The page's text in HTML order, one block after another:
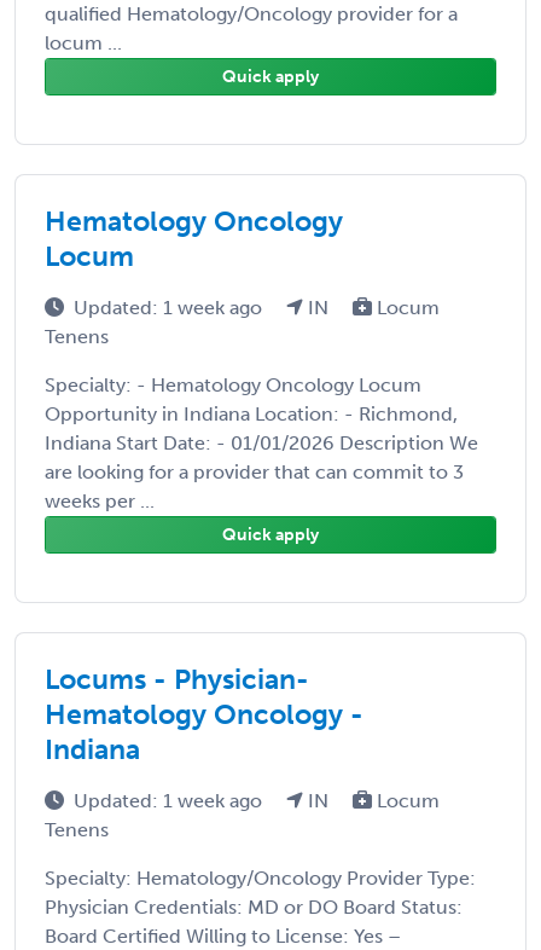
qualified Hematology/Oncology provider for a
locum ...
Quick apply
Hematology Oncology
Locum
Updated: 1 week ago IN
Locum
Tenens
Specialty: - Hematology Oncology Locum
Opportunity in Indiana Location: - Richmond,
Indiana Start Date: - 01/01/2026 Description We
are looking for a provider that can commit to 3
weeks per ...
Quick apply
Locums - Physician-
Hematology Oncology -
Indiana
Updated: 1 week ago IN
Locum
Tenens
Specialty: Hematology/Oncology Provider Type:
Physician Credentials: MD or DO Board Status:
Board Certified Willing to License: Yes –